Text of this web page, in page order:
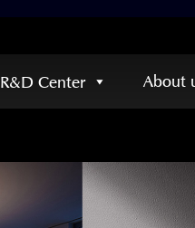
R&D Center About